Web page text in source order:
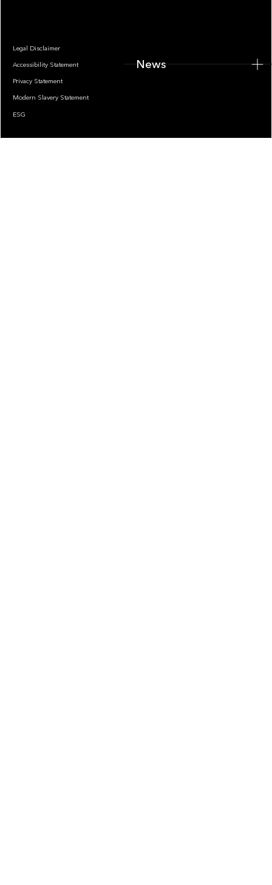
Legal Disclaimer
Accessibility Statement
Privacy Statement
Modern Slavery Statement
ESG
News